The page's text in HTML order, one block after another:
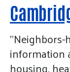
information
housing,